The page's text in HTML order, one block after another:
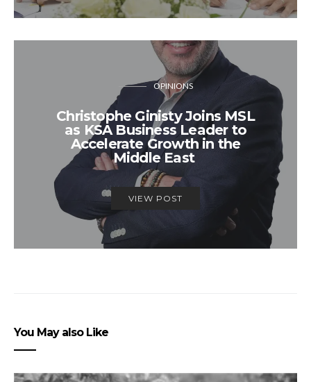
OPINIONS
Christophe Ginisty Joins MSL
as KSA Business Leader to
Accelerate Growth in the
Middle East
VIEW POST
You May also Like